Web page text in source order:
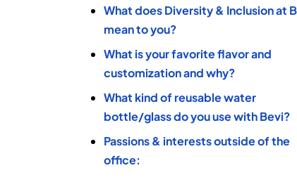
What does Diversity & Inclusion at
mean to you?
What is your favorite flavor and
customization and why?
What kind of reusable water
bottle/glass do you use with Bevi?
Passions & interests outside of the
office: